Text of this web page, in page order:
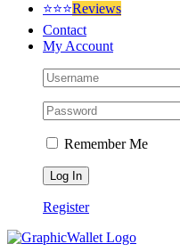
⭐⭐⭐Reviews
Contact
My Account
Remember Me
Register